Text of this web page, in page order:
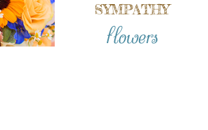
SYMPATHY
flowers